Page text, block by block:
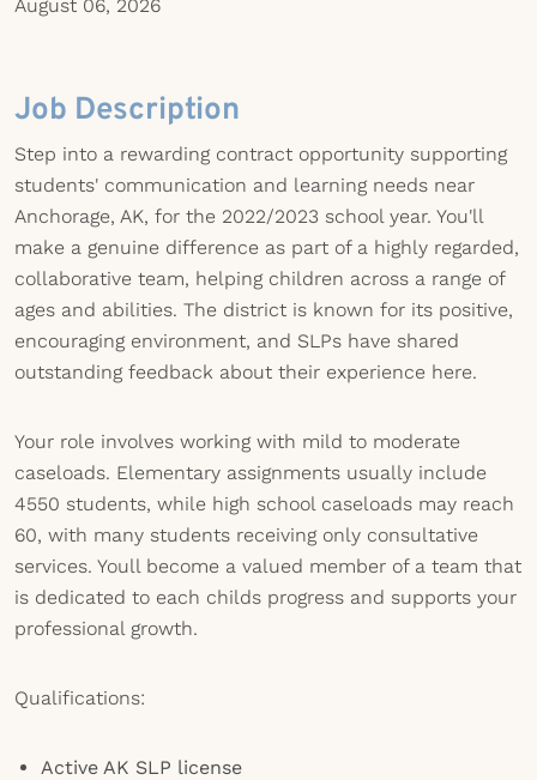
August 06, 2026
Job Description
Step into a rewarding contract opportunity supporting
students' communication and learning needs near
Anchorage, AK, for the 2022/2023 school year. You'll
make a genuine difference as part of a highly regarded,
collaborative team, helping children across a range of
ages and abilities. The district is known for its positive,
encouraging environment, and SLPs have shared
outstanding feedback about their experience here.
Your role involves working with mild to moderate
caseloads. Elementary assignments usually include
4550 students, while high school caseloads may reach
60, with many students receiving only consultative
services. Youll become a valued member of a team that
is dedicated to each childs progress and supports your
professional growth.
Qualifications:
Active AK SLP license